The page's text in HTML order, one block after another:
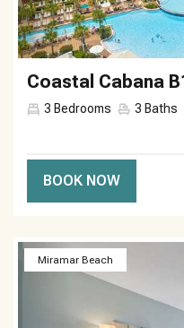
Coastal Cabana
3 Bedrooms 3 Baths
BOOK NOW
Miramar Beach
Previous